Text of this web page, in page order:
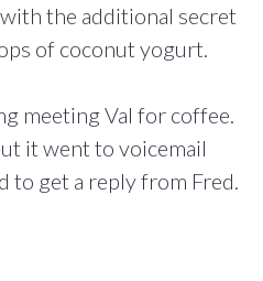
the additional secret
of coconut yogurt.
meeting Val for coffee.
it went to voicemail
to get a reply from Fred.